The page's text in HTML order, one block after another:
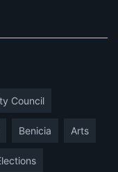
Council
Benicia Arts